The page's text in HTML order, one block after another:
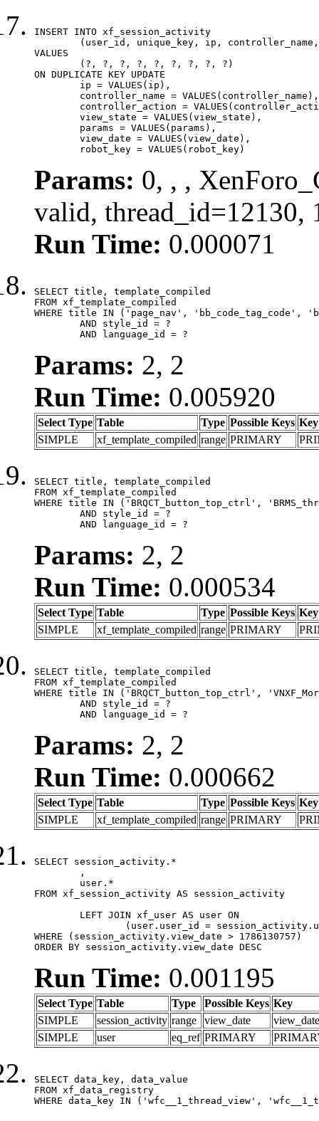
INSERT INTO xf_session_activity
VALUES
ON DUPLICATE KEY UPDATE
	robot_key = VALUES(robot_key)
Params: 0, , ,
valid, thread_id=12130,
Run Time: 0.000071
SELECT title, template_compiled
FROM xf_template_compiled
WHERE title IN ('page_nav', 'bb_code_tag_code',
	AND language_id = ?
Params: 2, 2
Run Time: 0.005920
Select Type Table Type Possible Keys Key
SIMPLE
xf_template_compiled range PRIMARY
SELECT title, template_compiled
FROM xf_template_compiled
WHERE title IN ('BRQCT_button_top_ctrl',
	AND language_id = ?
Params: 2, 2
Run Time: 0.000534
Select Type Table Type Possible Keys Key
SIMPLE
xf_template_compiled range PRIMARY
SELECT title, template_compiled
FROM xf_template_compiled
WHERE title IN ('BRQCT_button_top_ctrl',
	AND language_id = ?
Params: 2, 2
Run Time: 0.000662
Select Type Table Type Possible Keys Key
SIMPLE
xf_template_compiled range PRIMARY
SELECT session_activity.*
FROM xf_session_activity AS session_activity
WHERE (session_activity.view_date > 1786130757)
ORDER BY session_activity.view_date DESC
Run Time: 0.001195
Select Type Table Type Possible Keys Key
SIMPLE
session_activity range view_date
view_date
SIMPLE
user eq_ref PRIMARY
SELECT data_key, data_value
FROM xf_data_registry
WHERE data_key IN ('wfc__1_thread_view',